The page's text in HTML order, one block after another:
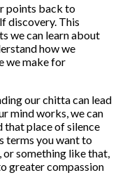
points back to
discovery. This
we can learn about
how we
we make for
our chitta can lead
mind works, we can
that place of silence
terms you want to
something like that,
greater compassion